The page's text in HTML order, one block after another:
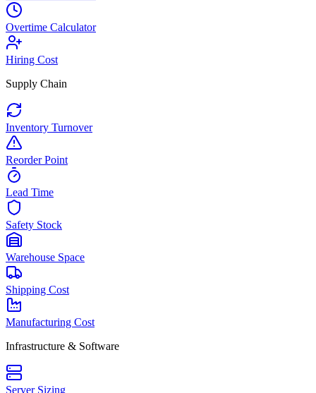
Overtime Calculator
Hiring Cost
Supply Chain
Inventory Turnover
Reorder Point
Lead Time
Safety Stock
Warehouse Space
Shipping Cost
Manufacturing Cost
Infrastructure & Software
Server Sizing